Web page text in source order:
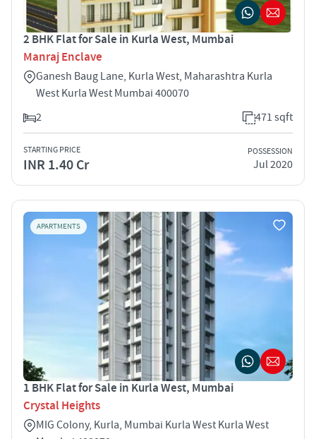
2 BHK Flat for Sale in Kurla West, Mumbai
Manraj Enclave
Ganesh Baug Lane, Kurla West, Maharashtra Kurla
West Kurla West Mumbai 400070
2
471 sqft
STARTING PRICE
INR 1.40 Cr
POSSESSION
Jul 2020
APARTMENTS
1 BHK Flat for Sale in Kurla West, Mumbai
Crystal Heights
MIG Colony, Kurla, Mumbai Kurla West Kurla West